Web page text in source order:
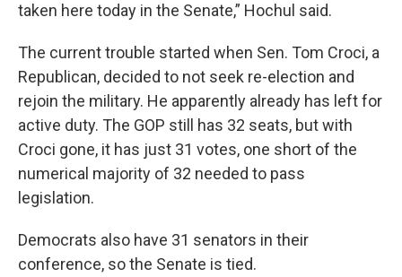
taken here today in the Senate,” Hochul said.
The current trouble started when Sen. Tom Croci, a
Republican, decided to not seek re-election and
rejoin the military. He apparently already has left for
active duty. The GOP still has 32 seats, but with
Croci gone, it has just 31 votes, one short of the
numerical majority of 32 needed to pass
legislation.
Democrats also have 31 senators in their
conference, so the Senate is tied.